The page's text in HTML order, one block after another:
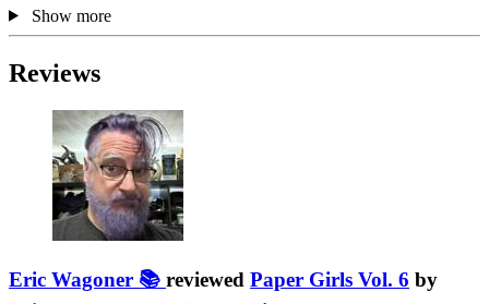
Show more
Reviews
Eric Wagoner 📚 reviewed Paper Girls Vol. 6 by